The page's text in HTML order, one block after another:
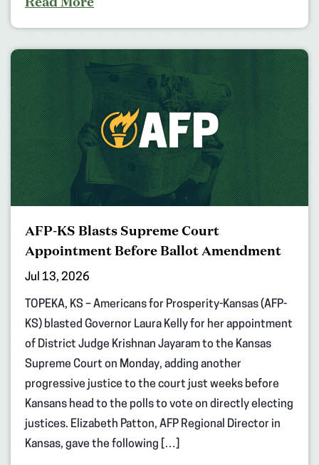
AFP-KS Blasts Supreme Court
Appointment Before Ballot Amendment
Jul 13, 2026
TOPEKA, KS – Americans for Prosperity-Kansas (AFP-
KS) blasted Governor Laura Kelly for her appointment
of District Judge Krishnan Jayaram to the Kansas
Supreme Court on Monday, adding another
progressive justice to the court just weeks before
Kansans head to the polls to vote on directly electing
justices. Elizabeth Patton, AFP Regional Director in
Kansas, gave the following […]